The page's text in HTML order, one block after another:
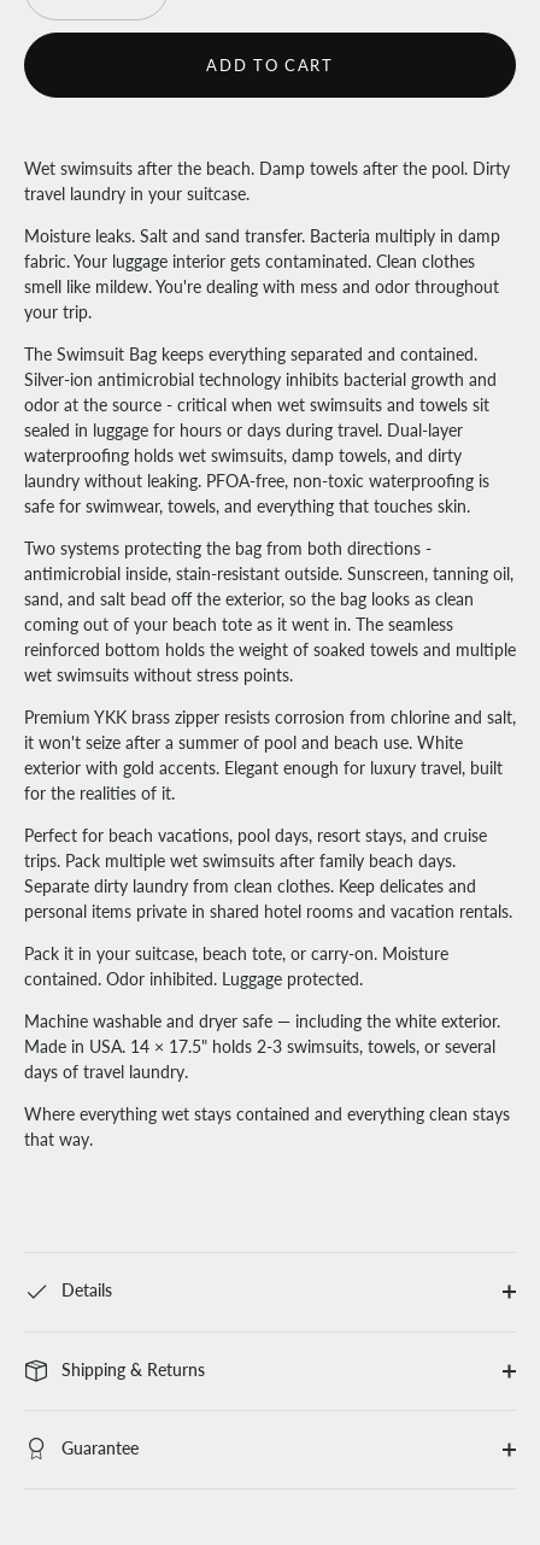
ADD TO CART
Wet swimsuits after the beach. Damp towels after the pool. Dirty
travel laundry in your suitcase.
Moisture leaks. Salt and sand transfer. Bacteria multiply in damp
fabric. Your luggage interior gets contaminated. Clean clothes
smell like mildew. You're dealing with mess and odor throughout
your trip.
The Swimsuit Bag keeps everything separated and contained.
Silver-ion antimicrobial technology inhibits bacterial growth and
odor at the source - critical when wet swimsuits and towels sit
sealed in luggage for hours or days during travel. Dual-layer
waterproofing holds wet swimsuits, damp towels, and dirty
laundry without leaking. PFOA-free, non-toxic waterproofing is
safe for swimwear, towels, and everything that touches skin.
Two systems protecting the bag from both directions -
antimicrobial inside, stain-resistant outside. Sunscreen, tanning oil,
sand, and salt bead off the exterior, so the bag looks as clean
coming out of your beach tote as it went in. The seamless
reinforced bottom holds the weight of soaked towels and multiple
wet swimsuits without stress points.
Premium YKK brass zipper resists corrosion from chlorine and salt,
it won't seize after a summer of pool and beach use. White
exterior with gold accents. Elegant enough for luxury travel, built
for the realities of it.
Perfect for beach vacations, pool days, resort stays, and cruise
trips. Pack multiple wet swimsuits after family beach days.
Separate dirty laundry from clean clothes. Keep delicates and
personal items private in shared hotel rooms and vacation rentals.
Pack it in your suitcase, beach tote, or carry-on. Moisture
contained. Odor inhibited. Luggage protected.
Machine washable and dryer safe — including the white exterior.
Made in USA. 14 × 17.5" holds 2-3 swimsuits, towels, or several
days of travel laundry.
Where everything wet stays contained and everything clean stays
that way.
Details
Shipping & Returns
Guarantee